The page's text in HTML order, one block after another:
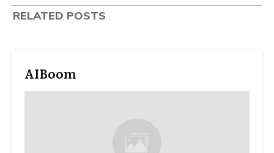
RELATED POSTS
AIBoom